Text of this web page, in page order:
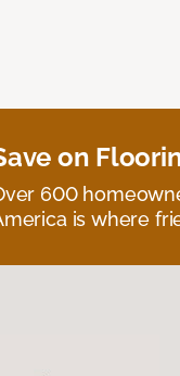
on
600
is where